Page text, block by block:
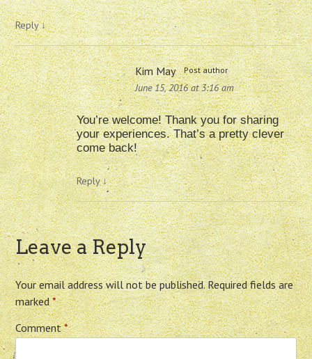
Reply↓
Kim May Post author
June 15, 2016 at 3:16 am
You’re welcome! Thank you for sharing
your experiences. That’s a pretty clever
come back!
Reply↓
Leave a Reply
Your email address will not be published. Required fields are
marked*
Comment*